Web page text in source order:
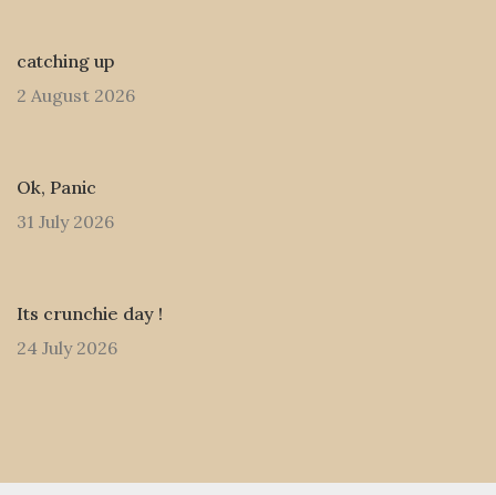
catching up
2 August 2026
Ok, Panic
31 July 2026
Its crunchie day !
24 July 2026